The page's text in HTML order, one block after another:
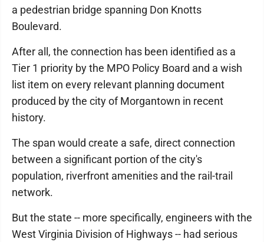
a pedestrian bridge spanning Don Knotts
Boulevard.
After all, the connection has been identified as a
Tier 1 priority by the MPO Policy Board and a wish
list item on every relevant planning document
produced by the city of Morgantown in recent
history.
The span would create a safe, direct connection
between a significant portion of the city's
population, riverfront amenities and the rail-trail
network.
But the state -- more specifically, engineers with the
West Virginia Division of Highways -- had serious